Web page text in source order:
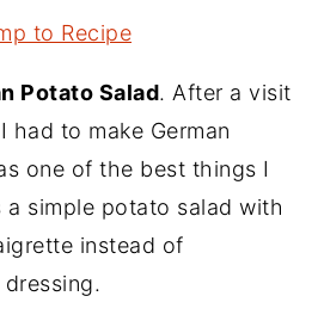
to Recipe
Potato Salad. After a visit
had to make German
one of the best things I
simple potato salad with
instead of